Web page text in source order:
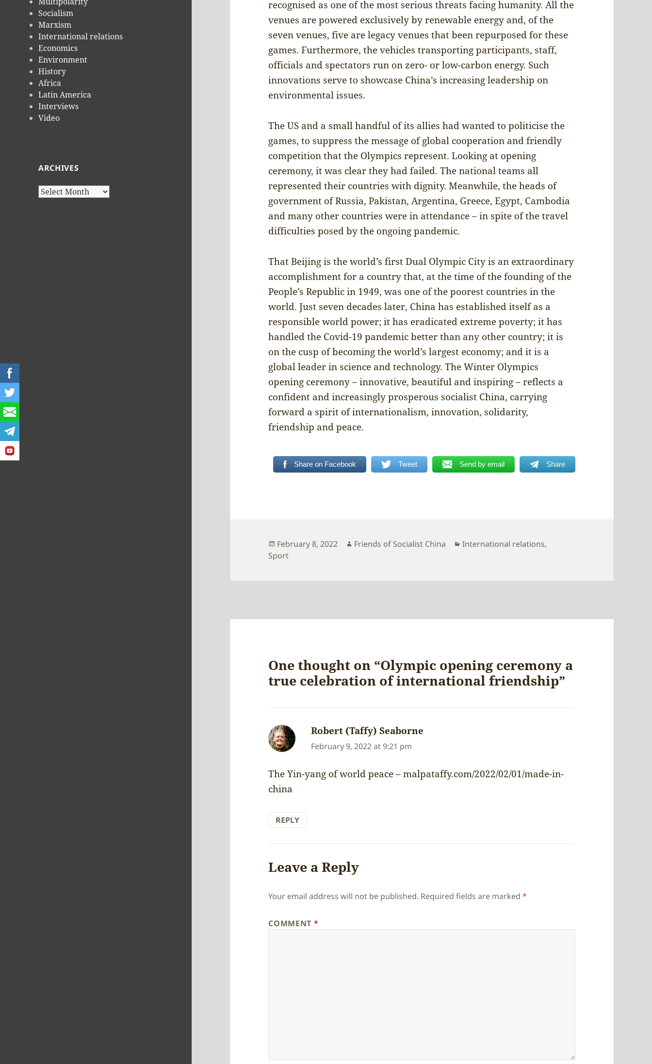
Socialism
Marxism
International relations
Economics
Environment
History
Africa
Latin America
Interviews
Video
ARCHIVES
Archives
recognised as one of the most serious threats facing humanity. All the
venues are powered exclusively by renewable energy and, of the
seven venues, five are legacy venues that been repurposed for these
games. Furthermore, the vehicles transporting participants, staff,
officials and spectators run on zero- or low-carbon energy. Such
innovations serve to showcase China’s increasing leadership on
environmental issues.
The US and a small handful of its allies had wanted to politicise the
games, to suppress the message of global cooperation and friendly
competition that the Olympics represent. Looking at opening
ceremony, it was clear they had failed. The national teams all
represented their countries with dignity. Meanwhile, the heads of
government of Russia, Pakistan, Argentina, Greece, Egypt, Cambodia
and many other countries were in attendance – in spite of the travel
difficulties posed by the ongoing pandemic.
That Beijing is the world’s first Dual Olympic City is an extraordinary
accomplishment for a country that, at the time of the founding of the
People’s Republic in 1949, was one of the poorest countries in the
world. Just seven decades later, China has established itself as a
responsible world power; it has eradicated extreme poverty; it has
handled the Covid-19 pandemic better than any other country; it is
on the cusp of becoming the world’s largest economy; and it is a
global leader in science and technology. The Winter Olympics
opening ceremony – innovative, beautiful and inspiring – reflects a
confident and increasingly prosperous socialist China, carrying
forward a spirit of internationalism, innovation, solidarity,
friendship and peace.
Share on Facebook Tweet Send by email Share
Posted
on
February 8, 2022 Author
Friends of Socialist China Categories
International relations,
Sport
One thought on “Olympic opening ceremony a
true celebration of international friendship”
Robert (Taffy) Seaborne
February 9, 2022 at 9:21 pm
The Yin-yang of world peace – malpataffy.com/2022/02/01/made-in-
china
REPLY
Leave a Reply
Your email address will not be published. Required fields are marked*
COMMENT *